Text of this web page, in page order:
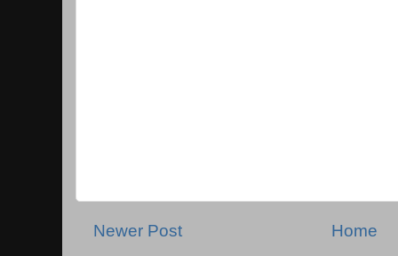
Newer Post
Home